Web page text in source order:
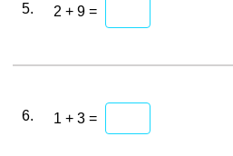
5. 2 + 9 =
6. 1 + 3 =